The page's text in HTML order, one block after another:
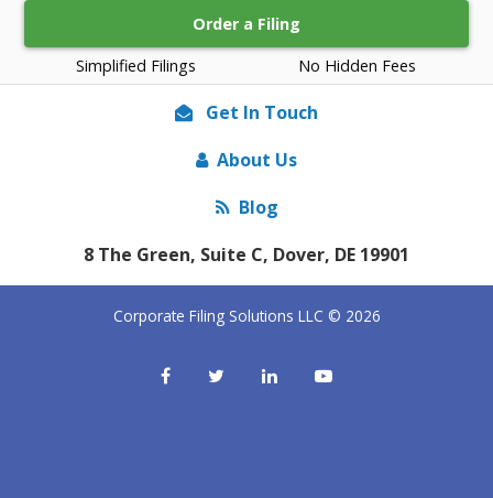
Simplified Filings No Hidden Fees
Order a Filing
Get In Touch
About Us
Blog
8 The Green, Suite C, Dover, DE 19901
Corporate Filing Solutions LLC © 2026